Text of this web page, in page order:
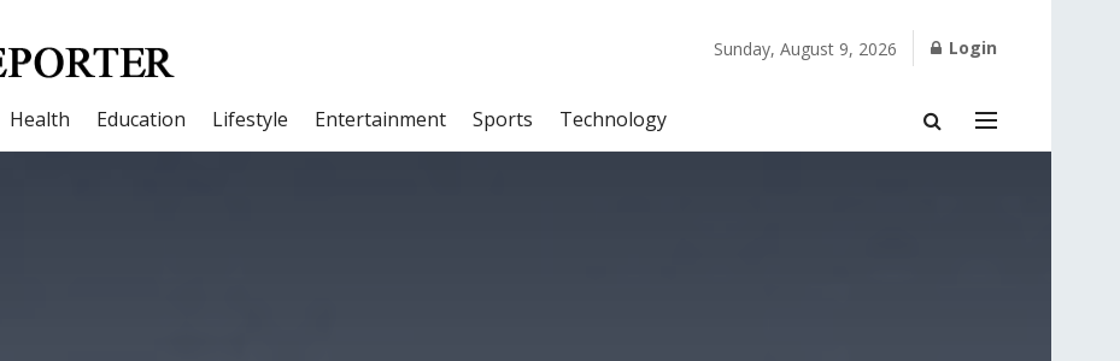
Sunday, August 9, 2026 Login
Health Education Lifestyle Entertainment Sports Technology